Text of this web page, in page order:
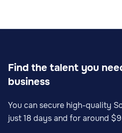
Find the talent you
business
You can secure high-quality
just 18 days and for around